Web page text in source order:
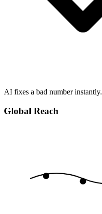
AI fixes a bad number instantly.
Global Reach